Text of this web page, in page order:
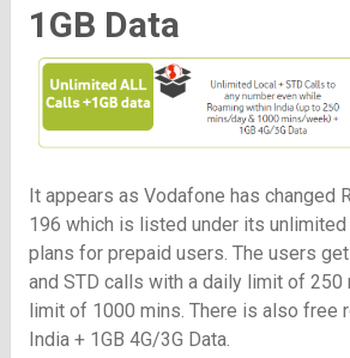
1GB Data
It appears as Vodafone has changed
196 which is listed under its unlimited
plans for prepaid users. The users
and STD calls with a daily limit of 250
limit of 1000 mins. There is also free
India + 1GB 4G/3G Data.